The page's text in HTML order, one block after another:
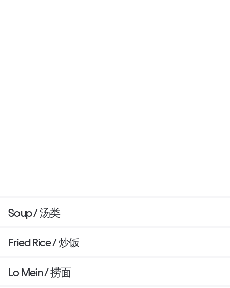
Soup / 汤类
Fried Rice / 炒饭
Lo Mein / 捞面